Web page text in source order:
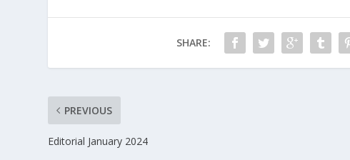
SHARE:
PREVIOUS
Editorial January 2024